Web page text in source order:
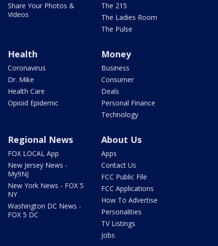
Share Your Photos &
Videos
The 215
The Ladies Room
The Pulse
Health
Coronavirus
Dr. Mike
Health Care
Opioid Epidemic
Money
Business
Consumer
Deals
Personal Finance
Technology
Regional News
FOX LOCAL App
New Jersey News -
My9NJ
New York News - FOX 5
NY
Washington DC News -
FOX 5 DC
About Us
Apps
Contact Us
FCC Public File
FCC Applications
How To Advertise
Personalities
TV Listings
Jobs